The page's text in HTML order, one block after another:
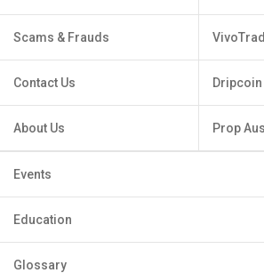
Scams & Frauds
Contact Us
About Us
Dripcoin
Prop
Events
Education
Glossary